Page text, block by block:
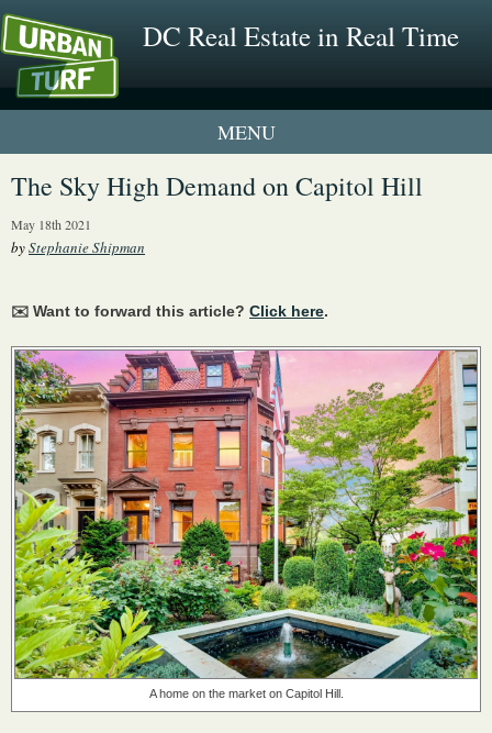
DC Real Estate in Real Time
1 New UrbanTurf Listing
The Sky High Demand on Capitol Hill
May 18th 2021
byStephanie Shipman
✉️ Want to forward this article? Click here.
A home on the market on Capitol Hill.